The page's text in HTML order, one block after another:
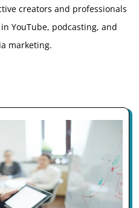
creators and professionals
YouTube, podcasting, and
marketing.